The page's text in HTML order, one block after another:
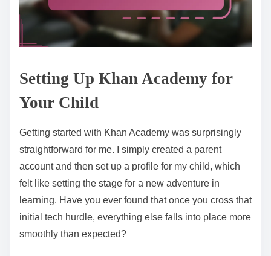
Setting Up Khan Academy for
Your Child
Getting started with Khan Academy was surprisingly
straightforward for me. I simply created a parent
account and then set up a profile for my child, which
felt like setting the stage for a new adventure in
learning. Have you ever found that once you cross that
initial tech hurdle, everything else falls into place more
smoothly than expected?